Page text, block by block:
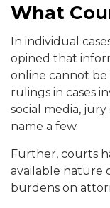
What
In individual
opined that
online cannot be
rulings in cases
social media,
name a few.
Further, courts
available nature
burdens on